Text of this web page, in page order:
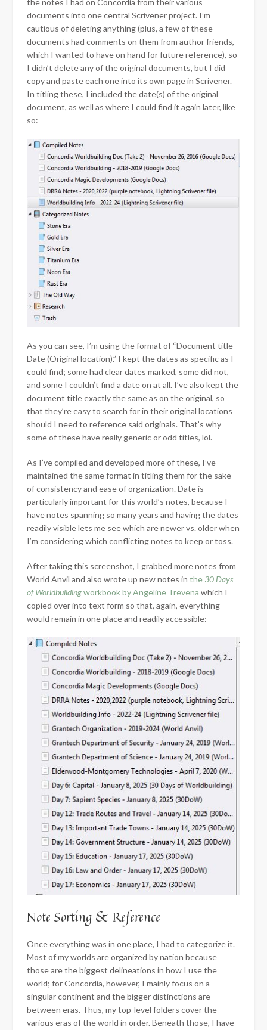
the notes I had on Concordia from their various
documents into one central Scrivener project. I’m
cautious of deleting anything (plus, a few of these
documents had comments on them from author friends,
which I wanted to have on hand for future reference), so
I didn’t delete any of the original documents, but I did
copy and paste each one into its own page in Scrivener.
In titling these, I included the date(s) of the original
document, as well as where I could find it again later, like
so:
As you can see, I’m using the format of “Document title –
Date (Original location).” I kept the dates as specific as I
could find; some had clear dates marked, some did not,
and some I couldn’t find a date on at all. I’ve also kept the
document title exactly the same as on the original, so
that they’re easy to search for in their original locations
should I need to reference said originals. That’s why
some of these have really generic or odd titles, lol.
As I’ve compiled and developed more of these, I’ve
maintained the same format in titling them for the sake
of consistency and ease of organization. Date is
particularly important for this world’s notes, because I
have notes spanning so many years and having the dates
readily visible lets me see which are newer vs. older when
I’m considering which conflicting notes to keep or toss.
After taking this screenshot, I grabbed more notes from
World Anvil and also wrote up new notes in the30 Days
of Worldbuildingworkbook by Angeline Trevena which I
copied over into text form so that, again, everything
would remain in one place and readily accessible:
Note Sorting & Reference
Once everything was in one place, I had to categorize it.
Most of my worlds are organized by nation because
those are the biggest delineations in how I use the
world; for Concordia, however, I mainly focus on a
singular continent and the bigger distinctions are
between eras. Thus, my top-level folders cover the
various eras of the world in order. Beneath those, I have